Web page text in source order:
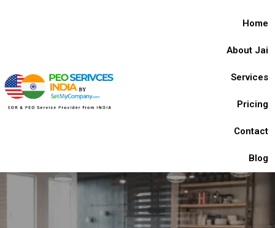
Home
About Jai
Services
Pricing
Contact
Blog